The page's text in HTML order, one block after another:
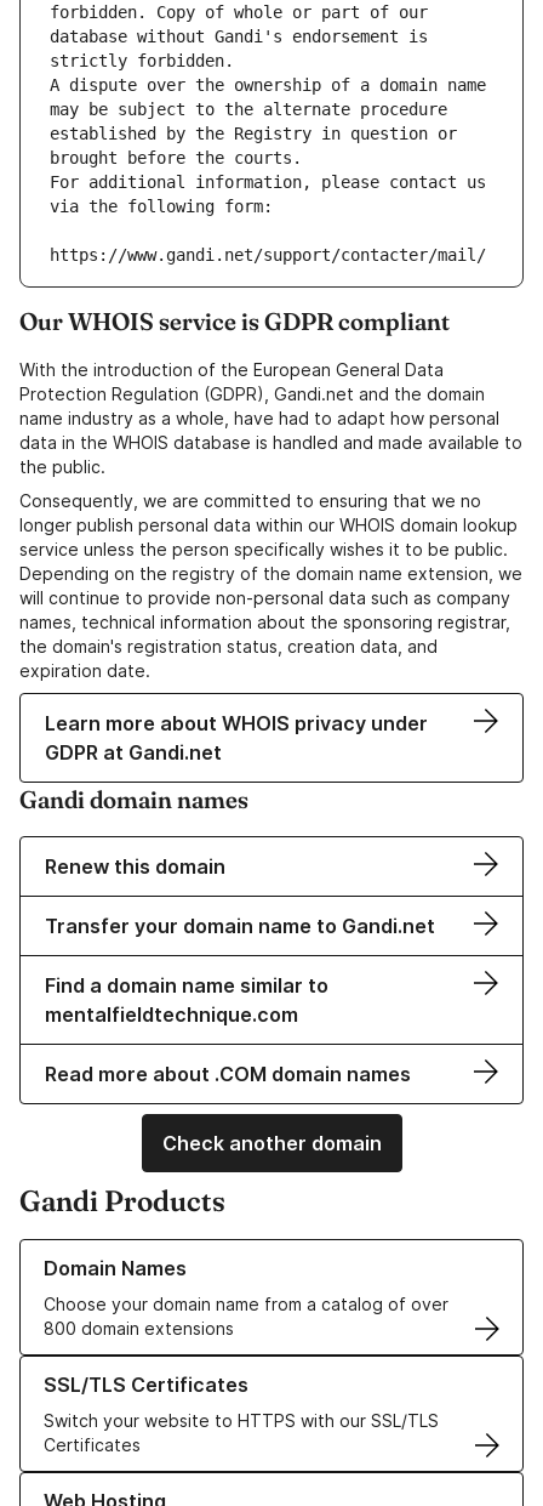
forbidden. Copy of whole or part of our
database without Gandi's endorsement is
strictly forbidden.
A dispute over the ownership of a domain name
may be subject to the alternate procedure
established by the Registry in question or
brought before the courts.
For additional information, please contact us
via the following form:
https://www.gandi.net/support/contacter/mail/
Our WHOIS service is GDPR compliant
With the introduction of the European General Data
Protection Regulation (GDPR), Gandi.net and the domain
name industry as a whole, have had to adapt how personal
data in the WHOIS database is handled and made available to
the public.
Consequently, we are committed to ensuring that we no
longer publish personal data within our WHOIS domain lookup
service unless the person specifically wishes it to be public.
Depending on the registry of the domain name extension, we
will continue to provide non-personal data such as company
names, technical information about the sponsoring registrar,
the domain's registration status, creation data, and
expiration date.
Learn more about WHOIS privacy under
GDPR at Gandi.net
Gandi domain names
Renew this domain
Transfer your domain name to Gandi.net
Find a domain name similar to
mentalfieldtechnique.com
Read more about .COM domain names
Check another domain
Gandi Products
Domain Names
Choose your domain name from a catalog of over
800 domain extensions
Learn more about our Domain Names
SSL/TLS Certificates
Switch your website to HTTPS with our SSL/TLS
Certificates
Learn more about our SSL/TLS Certificates
Learn more about our Web Hosting solutions